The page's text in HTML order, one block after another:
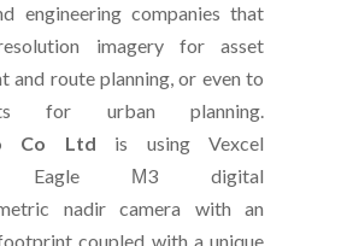
engineering companies that
imagery for asset
and route planning, or even to
for urban planning.
Co Ltd is using Vexcel
Eagle Μ3 digital
nadir camera with an
coupled with a unique